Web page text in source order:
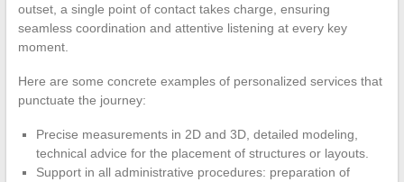
outset, a single point of contact takes charge, ensuring
seamless coordination and attentive listening at every key
moment.
Here are some concrete examples of personalized services that
punctuate the journey:
Precise measurements in 2D and 3D, detailed modeling,
technical advice for the placement of structures or layouts.
Support in all administrative procedures: preparation of